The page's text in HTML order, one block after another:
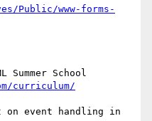
Public/www-forms-
curriculum/
on event handling in